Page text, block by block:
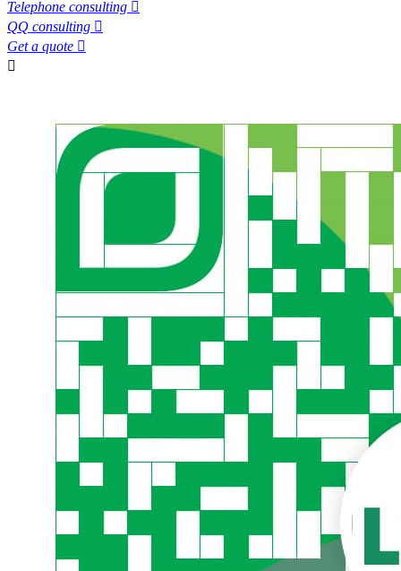
Telephone consulting 
QQ consulting 
Get a quote 
